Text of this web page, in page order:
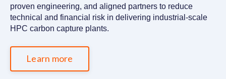
proven engineering, and aligned partners to reduce
technical and financial risk in delivering industrial-scale
HPC carbon capture plants.
Learn more